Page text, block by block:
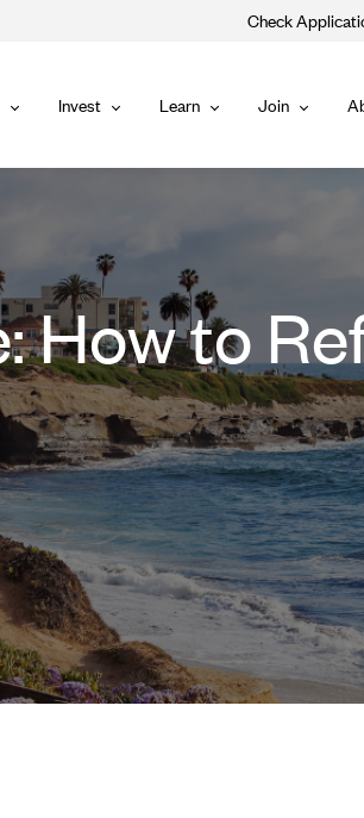
Check
Main
BorrowInvest InvestLearn Learn Join Join
How to